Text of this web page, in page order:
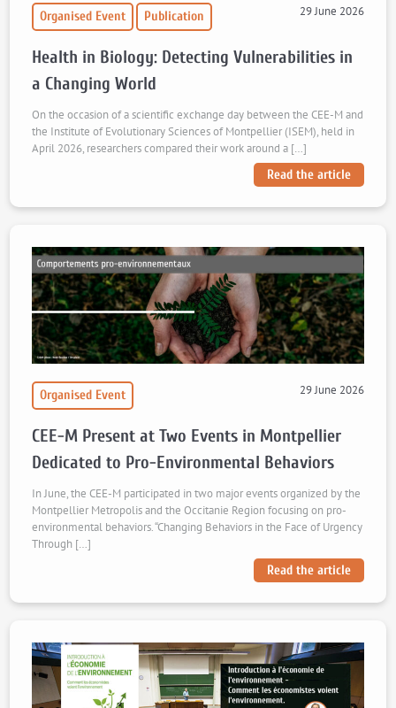
Organised Event Publication 29 June 2026
Health in Biology: Detecting Vulnerabilities in
a Changing World
On the occasion of a scientific exchange day between the CEE-M and
the Institute of Evolutionary Sciences of Montpellier (ISEM), held in
April 2026, researchers compared their work around a […]
Read the article
Organised Event 29 June 2026
CEE-M Present at Two Events in Montpellier
Dedicated to Pro-Environmental Behaviors
In June, the CEE-M participated in two major events organized by the
Montpellier Metropolis and the Occitanie Region focusing on pro-
environmental behaviors. “Changing Behaviors in the Face of Urgency
Through […]
Read the article